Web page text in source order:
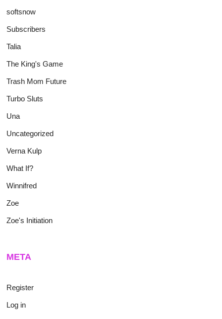
softsnow
Subscribers
Talia
The King's Game
Trash Mom Future
Turbo Sluts
Una
Uncategorized
Verna Kulp
What If?
Winnifred
Zoe
Zoe's Initiation
META
Register
Log in